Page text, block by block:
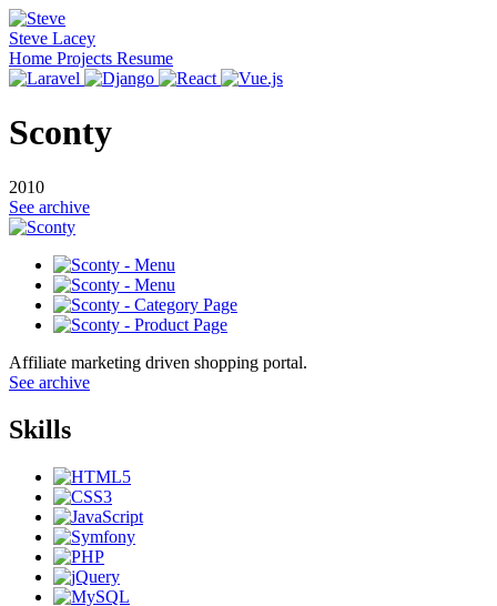
Steve Lacey
Home Projects Resume
Sconty
2010
See archive
Affiliate marketing driven shopping portal.
See archive
Skills